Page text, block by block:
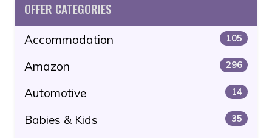
OFFER CATEGORIES
Accommodation 105
Amazon 296
Automotive 14
Babies & Kids 35